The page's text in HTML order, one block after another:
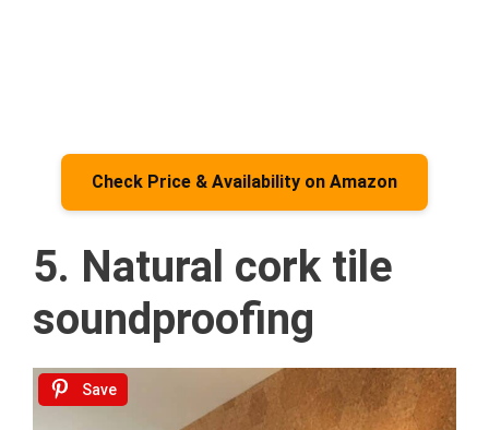
Check Price & Availability on Amazon
5. Natural cork tile
soundproofing
Save